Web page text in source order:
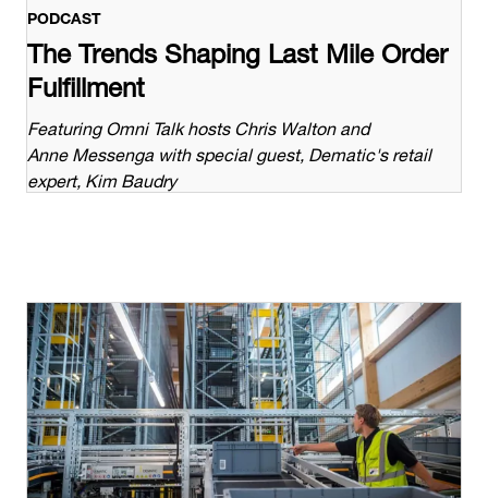
PODCAST
The Trends Shaping Last Mile Order
Fulfillment
Featuring Omni Talk hosts Chris Walton and
Anne Messenga with special guest, Dematic's retail
expert, Kim Baudry